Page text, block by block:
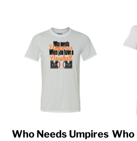
Who Needs Umpires Who